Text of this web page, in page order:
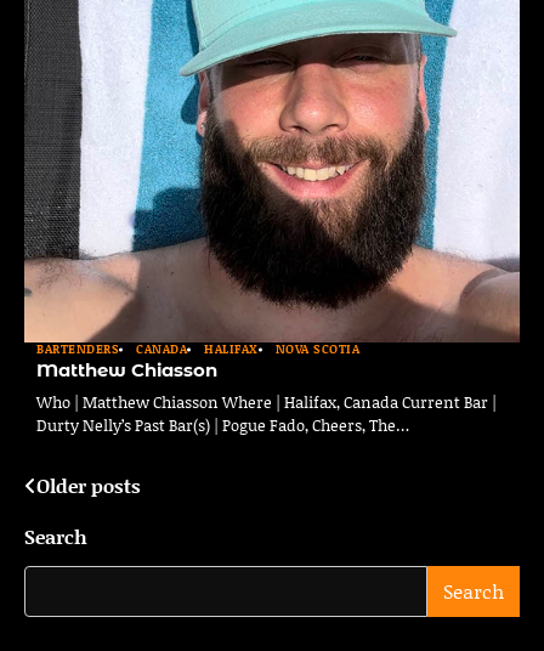
BARTENDERS CANADA HALIFAX NOVA SCOTIA
Matthew Chiasson
Who | Matthew Chiasson Where | Halifax, Canada Current Bar |
Durty Nelly’s Past Bar(s) | Pogue Fado, Cheers, The…
Posts
navigation
Older posts
Search
Search